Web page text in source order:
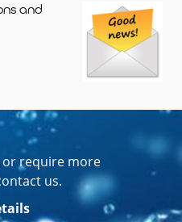
and
or require more
us.